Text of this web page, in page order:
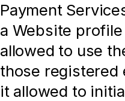
Payment
a Website
allowed to use
those registered
it allowed to